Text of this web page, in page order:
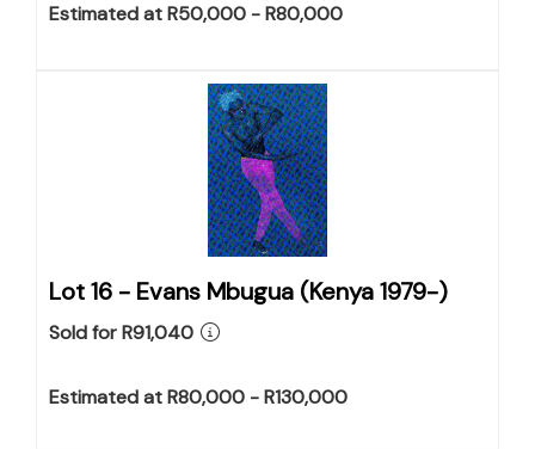
Estimated at R50,000 - R80,000
Lot 16 - Evans Mbugua (Kenya 1979-)
Sold for R91,040
Estimated at R80,000 - R130,000